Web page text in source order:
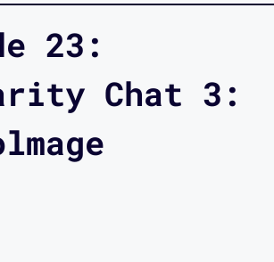
23:
Chat 3: